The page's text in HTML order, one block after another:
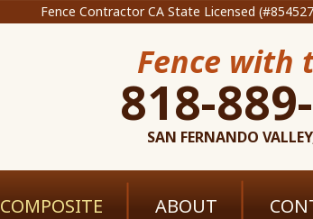
Fence Contractor CA State Licensed
Fence with
818-
SAN FERNANDO
COMPOSITE ABOUT